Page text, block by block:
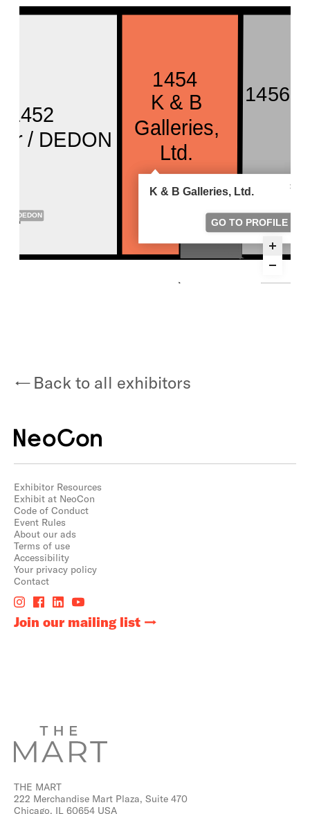
Back to all exhibitors
Exhibitor Resources
Exhibit at NeoCon
Code of Conduct
Event Rules
About our ads
Terms of use
Accessibility
Your privacy policy
Contact
Join our mailing list
THE MART
222 Merchandise Mart Plaza, Suite 470
Chicago, IL 60654 USA